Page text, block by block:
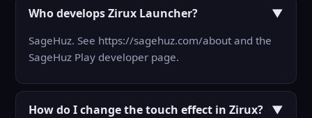
Who develops Zirux Launcher? ▼
SageHuz. See https://sagehuz.com/about and the
SageHuz Play developer page.
How do I change the touch effect in Zirux? ▼